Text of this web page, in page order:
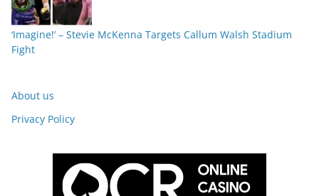
‘Imagine!’ – Stevie McKenna Targets Callum Walsh Stadium
Fight
About us
Privacy Policy